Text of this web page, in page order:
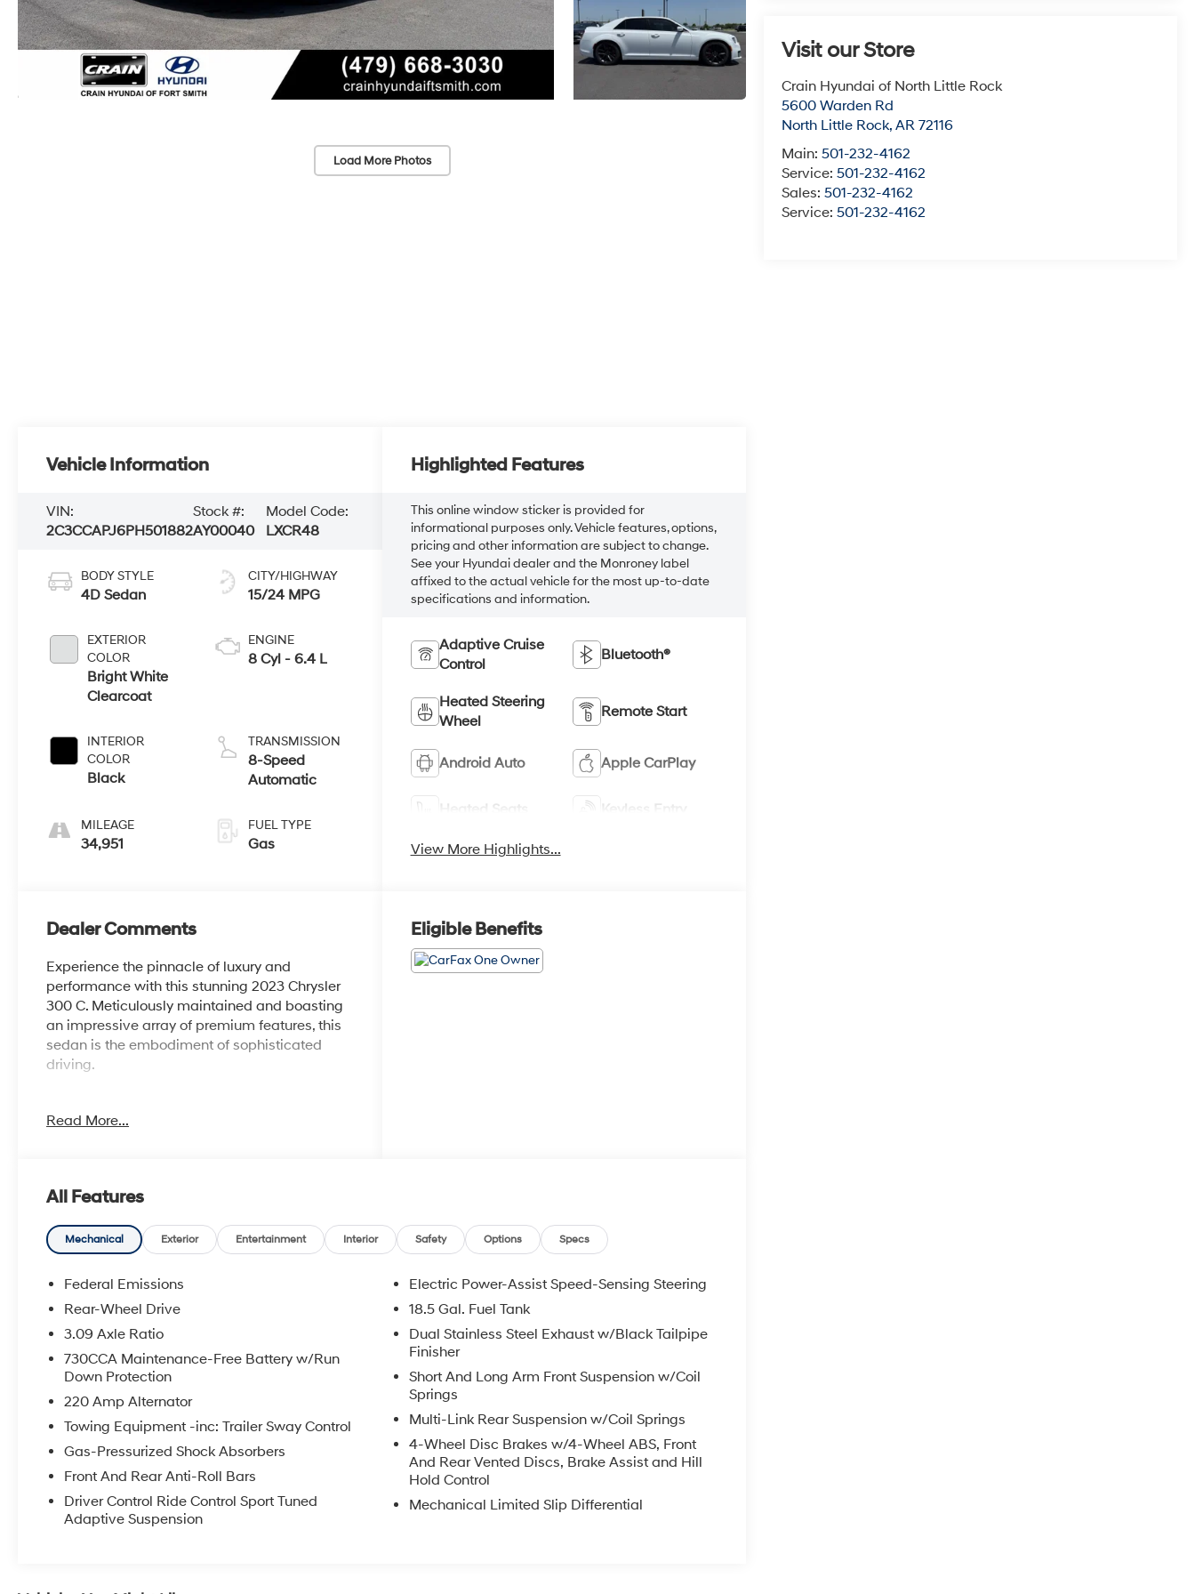
Load More Photos
Visit our Store
Crain Hyundai of North Little Rock
5600 Warden Rd
North Little Rock,AR 72116
Main:501-232-4162
Service:501-232-4162
Sales:501-232-4162
Service:501-232-4162
Vehicle Information
VIN:
2C3CCAPJ6PH501882
Stock #:
AY00040
Model Code:
LXCR48
BODY STYLE
4D Sedan
EXTERIOR
COLOR
Bright White
Clearcoat
INTERIOR
COLOR
Black
MILEAGE
34,951
CITY/HIGHWAY
15/24 MPG
ENGINE
8 Cyl - 6.4 L
TRANSMISSION
8-Speed
Automatic
FUEL TYPE
Gas
Highlighted Features
This online window sticker is provided for
informational purposes only. Vehicle features, options,
pricing and other information are subject to change.
See your Hyundai dealer and the Monroney label
affixed to the actual vehicle for the most up-to-date
specifications and information.
Adaptive Cruise
Control
Bluetooth®
Heated Steering
Wheel
Remote Start
Android Auto Apple CarPlay
Heated Seats Keyless Entry
View More Highlights...
Dealer Comments
Experience the pinnacle of luxury and
performance with this stunning 2023 Chrysler
300 C. Meticulously maintained and boasting
an impressive array of premium features, this
sedan is the embodiment of sophisticated
driving.
- AM/FM radio: SiriusXM
- Rear window defroster
- Memory seat
- Pedal memory
- Power steering
- Power windows
- Remote keyless entry
- Steering wheel mounted audio controls
- Speed control
Masterfully engineered, this 300 C delivers
exceptional performance with its SRT HEMI
6.4L V8 MDS engine and 8-Speed Automatic
transmission. Enjoy the thrill of rear-wheel drive
responsiveness while maintaining impressive
fuel efficiency with 15 city / 24 highway MPG.
Read More...
Eligible Benefits
All Features
Mechanical Exterior Entertainment Interior Safety Options Specs
Federal Emissions
Rear-Wheel Drive
3.09 Axle Ratio
730CCA Maintenance-Free Battery w/Run
Down Protection
220 Amp Alternator
Towing Equipment -inc: Trailer Sway Control
Gas-Pressurized Shock Absorbers
Front And Rear Anti-Roll Bars
Driver Control Ride Control Sport Tuned
Adaptive Suspension
Electric Power-Assist Speed-Sensing Steering
18.5 Gal. Fuel Tank
Dual Stainless Steel Exhaust w/Black Tailpipe
Finisher
Short And Long Arm Front Suspension w/Coil
Springs
Multi-Link Rear Suspension w/Coil Springs
4-Wheel Disc Brakes w/4-Wheel ABS, Front
And Rear Vented Discs, Brake Assist and Hill
Hold Control
Mechanical Limited Slip Differential